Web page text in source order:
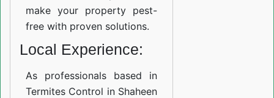
make your property pest-
free with proven solutions.
Local Experience:
As professionals based in
Termites Control in Shaheen